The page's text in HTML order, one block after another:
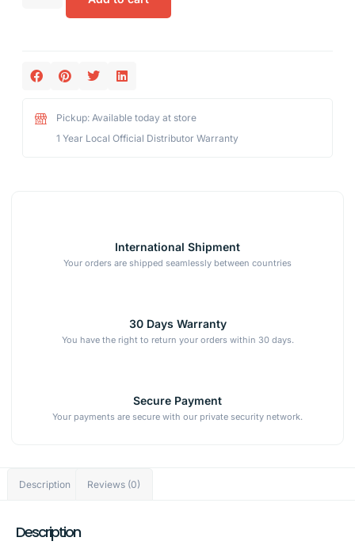
Pickup: Available today at store
1 Year Local Official Distributor Warranty
International Shipment
Your orders are shipped seamlessly between countries
30 Days Warranty
You have the right to return your orders within 30 days.
Secure Payment
Your payments are secure with our private security network.
Description Reviews (0)
Description